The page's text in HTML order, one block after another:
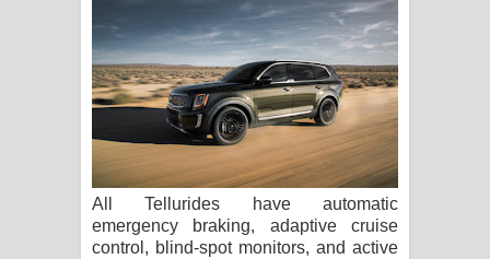
All Tellurides have automatic
emergency braking, adaptive cruise
control, blind-spot monitors, and active